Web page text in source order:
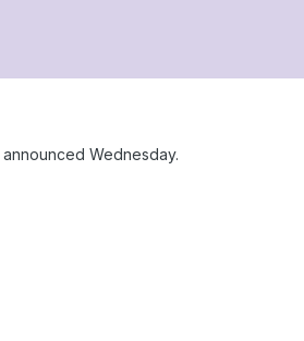
Wednesday.